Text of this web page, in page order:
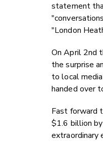
statement
"London
On April 2nd
the surprise
to local
handed over
Fast forward
$1.6 billion
extraordinary